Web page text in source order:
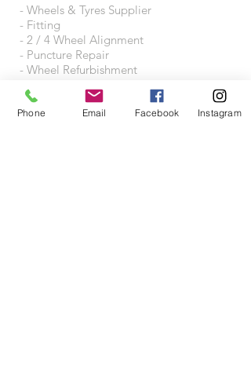
- Wheels & Tyres Supplier
- Fitting
- 2 / 4 Wheel Alignment
- Puncture Repair
- Wheel Refurbishment
VISIT US
Phone Email Facebook Instagram